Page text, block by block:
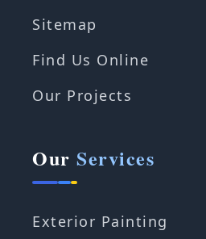
Sitemap
Find Us Online
Our Projects
Our Services
Exterior Painting